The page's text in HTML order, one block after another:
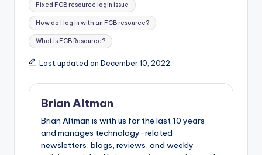
Fixed FCB resource login issue
How do I log in with an FCB resource?
What is FCB Resource?
Last updated on December 10, 2022
Brian Altman
Brian Altman is with us for the last 10 years
and manages technology-related
newsletters, blogs, reviews, and weekly